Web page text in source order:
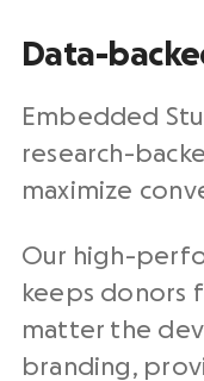
Data-
Embedded
research-
maximize
Our high-
keeps donors
matter the
branding,